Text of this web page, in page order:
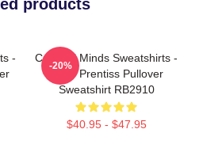
products
-
Criminal Minds Sweatshirts -
Emily Prentiss Pullover
Sweatshirt RB2910
$40.95 - $47.95
-20%